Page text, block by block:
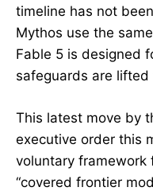
timeline has not
Mythos use the
Fable 5 is designed
safeguards are lifted
This latest move by
executive order this
voluntary framework
“covered frontier